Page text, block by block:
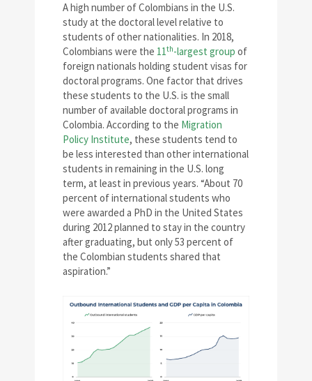
A high number of Colombians in the U.S.
study at the doctoral level relative to
students of other nationalities. In 2018,
Colombians were the 11th-largest group of
foreign nationals holding student visas for
doctoral programs. One factor that drives
these students to the U.S. is the small
number of available doctoral programs in
Colombia. According to the Migration
Policy Institute, these students tend to
be less interested than other international
students in remaining in the U.S. long
term, at least in previous years. “About 70
percent of international students who
were awarded a PhD in the United States
during 2012 planned to stay in the country
after graduating, but only 53 percent of
the Colombian students shared that
aspiration.”